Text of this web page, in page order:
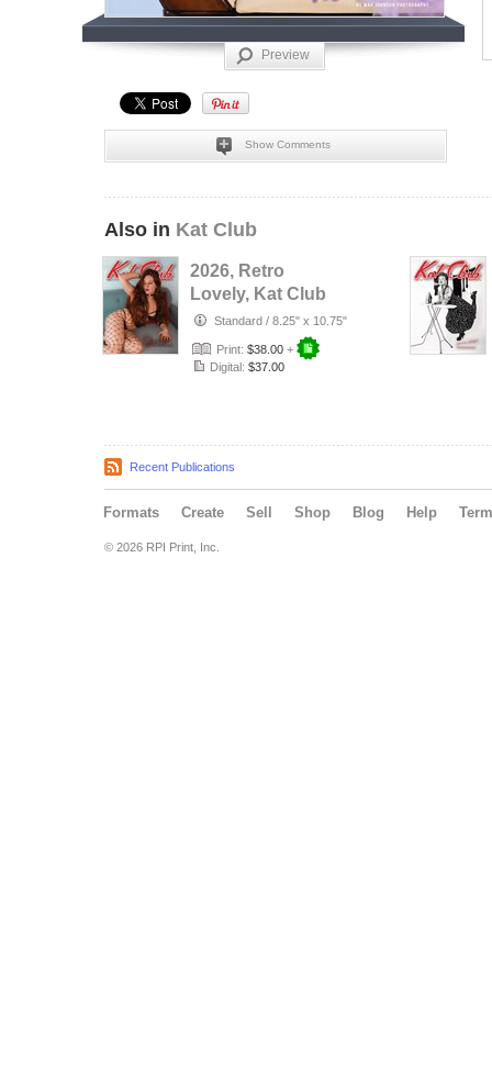
Preview
Show Comments
Also in Kat Club
2026, Retro
Lovely, Kat Club
VOL-133, Silent
Love Cover.
Standard / 8.25" x 10.75"
Print: $38.00 +
Digital: $37.00
Recent Publications
Formats Create Sell Shop Blog Help
© 2026 RPI Print, Inc.